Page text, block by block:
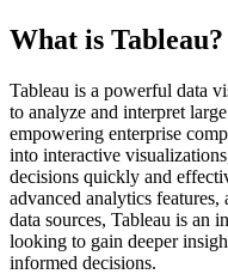
What is Tableau?
Tableau is a powerful data
to analyze and interpret
empowering enterprise
into interactive
decisions quickly and
advanced analytics
data sources, Tableau is an
looking to gain deeper
informed decisions.